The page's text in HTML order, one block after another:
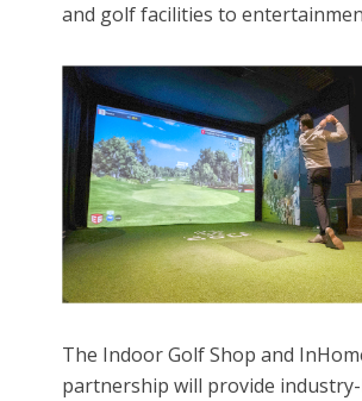
and golf facilities to
The Indoor Golf Shop and
partnership will provide